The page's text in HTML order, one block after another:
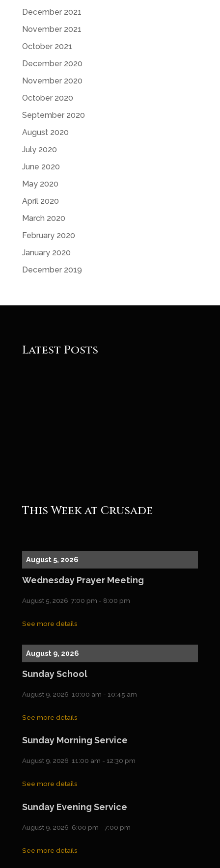
December 2021
November 2021
October 2021
December 2020
November 2020
October 2020
September 2020
August 2020
July 2020
June 2020
May 2020
April 2020
March 2020
February 2020
January 2020
December 2019
Latest Posts
This Week at Crusade
August 5, 2026
Wednesday Prayer Meeting
August 5, 2026 7:00 pm - 8:00 pm
See more details
August 9, 2026
Sunday School
August 9, 2026 10:00 am - 10:45 am
See more details
Sunday Morning Service
August 9, 2026 11:00 am - 12:30 pm
See more details
Sunday Evening Service
August 9, 2026 6:00 pm - 7:00 pm
See more details